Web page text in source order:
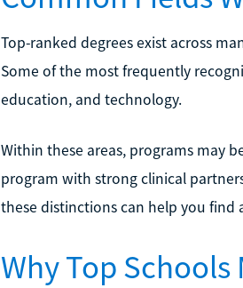
Top-ranked degrees exist across
Some of the most frequently
education, and technology.
Within these areas, programs may
program with strong clinical
these distinctions can help you find
Why Top